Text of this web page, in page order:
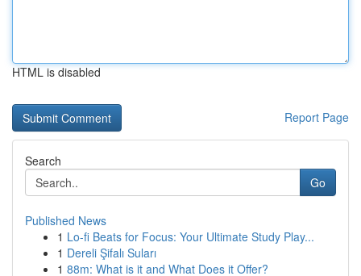
HTML is disabled
Report Page
Search
Go
Published News
1 Lo-fi Beats for Focus: Your Ultimate Study Play...
1 Dereli Şifalı Suları
1 88m: What is it and What Does it Offer?